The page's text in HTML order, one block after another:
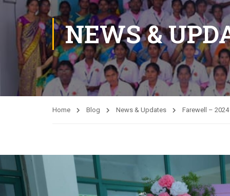
NEWS &
Home Blog News & Updates Farewell – 2024